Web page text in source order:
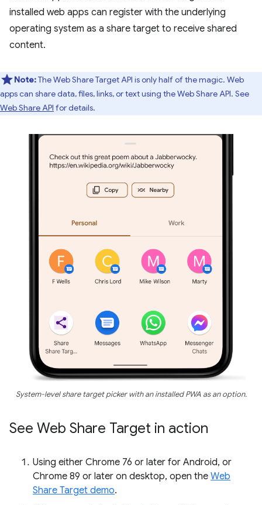
installed web apps can register with the underlying
operating system as a share target to receive shared
content.
Note:The Web Share Target API is only half of the magic. Web
apps can share data, files, links, or text using the Web Share API. See
Web Share API for details.
System-level share target picker with an installed PWA as an option.
See Web Share Target in action
Using either Chrome 76 or later for Android, or
Chrome 89 or later on desktop, open the Web
Share Target demo.